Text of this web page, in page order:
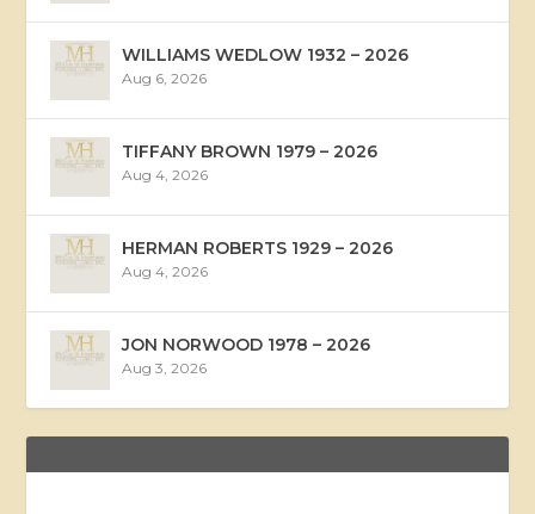
WILLIAMS WEDLOW 1932 – 2026
Aug 6, 2026
TIFFANY BROWN 1979 – 2026
Aug 4, 2026
HERMAN ROBERTS 1929 – 2026
Aug 4, 2026
JON NORWOOD 1978 – 2026
Aug 3, 2026